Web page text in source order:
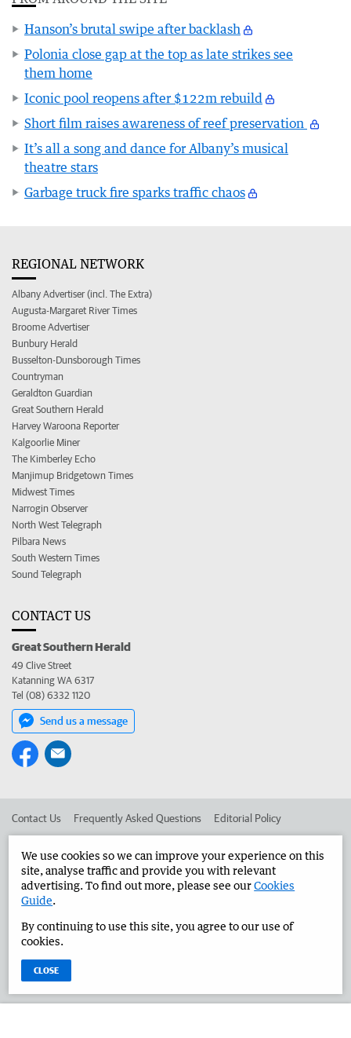
Hanson’s brutal swipe after backlash
Polonia close gap at the top as late strikes see
them home
Iconic pool reopens after $122m rebuild
Short film raises awareness of reef preservation
It’s all a song and dance for Albany’s musical
theatre stars
Garbage truck fire sparks traffic chaos
REGIONAL NETWORK
Albany Advertiser (incl. The Extra)
Augusta-Margaret River Times
Broome Advertiser
Bunbury Herald
Busselton-Dunsborough Times
Countryman
Geraldton Guardian
Great Southern Herald
Harvey Waroona Reporter
Kalgoorlie Miner
The Kimberley Echo
Manjimup Bridgetown Times
Midwest Times
Narrogin Observer
North West Telegraph
Pilbara News
South Western Times
Sound Telegraph
CONTACT US
Great Southern Herald
49 Clive Street
Katanning WA 6317
Tel (08) 6332 1120
Send us a message
Contact Us Frequently Asked Questions Editorial Policy
Advertise in the Great Southern Herald Corporate
West Australian Newspapers Limited 2026 Privacy Policy
We use cookies so we can improve your experience on this
site, analyse traffic and provide you with relevant
advertising. To find out more, please see ourCookies
Guide.
By continuing to use this site, you agree to our use of
cookies.
CLOSE